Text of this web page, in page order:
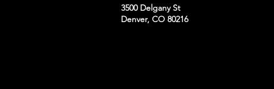
3500 Delgany St
Denver, CO 80216